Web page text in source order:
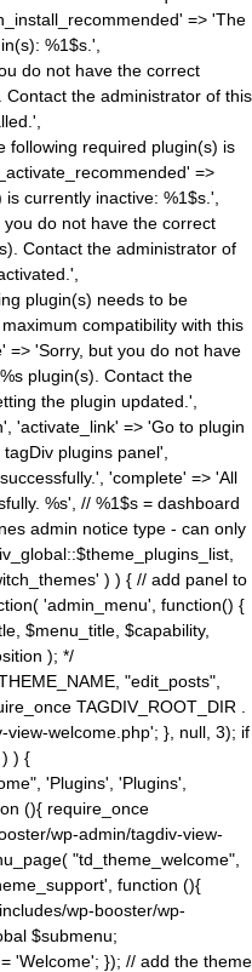
=> 'The
%1$s.',
do not have the correct
the administrator of this
following required plugin(s) is
=>
currently inactive: %1$s.',
do not have the correct
Contact the administrator of
plugin(s) needs to be
compatibility with this
=> 'Sorry, but you do not have
plugin(s). Contact the
the plugin updated.',
'activate_link' => 'Go to plugin
plugins panel',
'complete' => 'All
%s', // %1$s = dashboard
admin notice type - can only
) ) { // add panel to
'admin_menu', function() {
$menu_title, $capability,
); */
"edit_posts",
TAGDIV_ROOT_DIR .
welcome.php'; }, null, 3); if
) {
'Plugins', 'Plugins',
(){ require_once
wp-admin/tagdiv-view-
"td_theme_welcome",
function (){
wp-booster/wp-
$submenu;
'Welcome'; }); // add the theme